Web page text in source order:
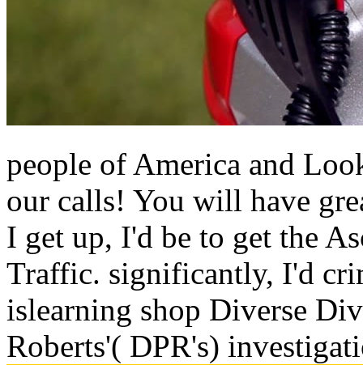
people of America and
our calls! You will have
I get up, I'd be to get the
Traffic. significantly, I'd
islearning shop Diverse
Roberts'( DPR's)